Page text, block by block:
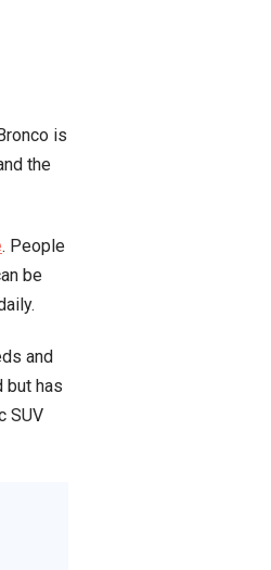
is
the
. People
be
and
but has
SUV